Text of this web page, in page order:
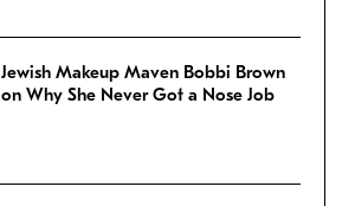
Jewish Makeup Maven Bobbi Brown
on Why She Never Got a Nose Job